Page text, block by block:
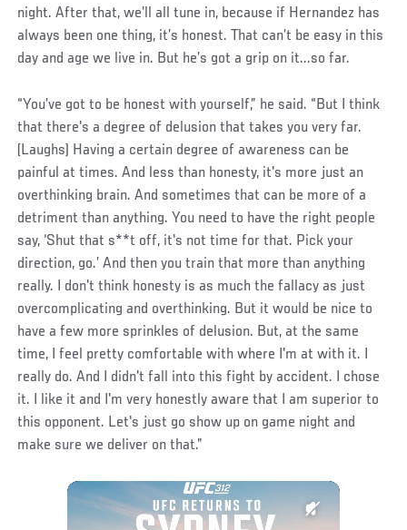
night. After that, we’ll all tune in, because if Hernandez has
always been one thing, it’s honest. That can’t be easy in this
day and age we live in. But he’s got a grip on it...so far.
“You’ve got to be honest with yourself,” he said. “But I think
that there's a degree of delusion that takes you very far.
(Laughs) Having a certain degree of awareness can be
painful at times. And less than honesty, it's more just an
overthinking brain. And sometimes that can be more of a
detriment than anything. You need to have the right people
say, ‘Shut that s**t off, it's not time for that. Pick your
direction, go.’ And then you train that more than anything
really. I don't think honesty is as much the fallacy as just
overcomplicating and overthinking. But it would be nice to
have a few more sprinkles of delusion. But, at the same
time, I feel pretty comfortable with where I'm at with it. I
really do. And I didn't fall into this fight by accident. I chose
it. I like it and I'm very honestly aware that I am superior to
this opponent. Let's just go show up on game night and
make sure we deliver on that.”